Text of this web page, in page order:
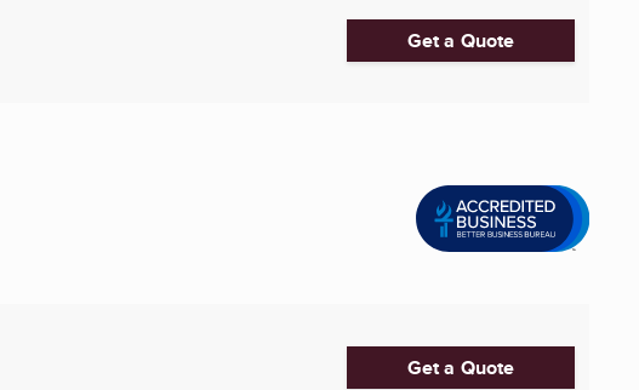
Get a Quote
Get a Quote